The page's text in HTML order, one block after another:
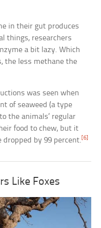
in their gut produces
things, researchers
a bit lazy. Which
the less methane the
was seen when
of seaweed (a type
the animals’ regular
food to chew, but it
dropped by 99 percent. [6]
Like Foxes